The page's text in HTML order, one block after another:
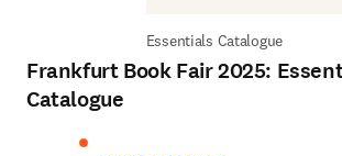
Essentials Catalogue
Frankfurt Book Fair 2025:
Catalogue